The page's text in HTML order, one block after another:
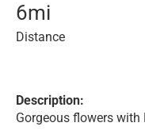
6mi
Distance
Description:
Gorgeous flowers with